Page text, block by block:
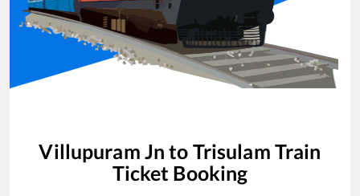
Villupuram Jn to Trisulam Train
Ticket Booking